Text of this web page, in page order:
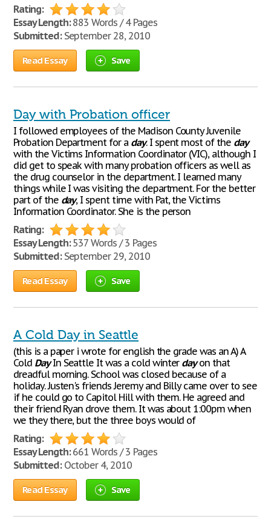
Rating:
Essay Length:883 Words / 4 Pages
Submitted:September 28, 2010
Read Essay Save
Day with Probation officer
I followed employees of the Madison County Juvenile
Probation Department for a day. I spent most of the day
with the Victims Information Coordinator (VIC), although I
did get to speak with many probation officers as well as
the drug counselor in the department. I learned many
things while I was visiting the department. For the better
part of the day, I spent time with Pat, the Victims
Information Coordinator. She is the person
Rating:
Essay Length:537 Words / 3 Pages
Submitted:September 29, 2010
Read Essay Save
A Cold Day in Seattle
(this is a paper i wrote for english the grade was an A) A
Cold DayIn Seattle It was a cold winter dayon that
dreadful morning. School was closed because of a
holiday. Justen's friends Jeremy and Billy came over to see
if he could go to Capitol Hill with them. He agreed and
their friend Ryan drove them. It was about 1:00pm when
we they there, but the three boys would of
Rating:
Essay Length:661 Words / 3 Pages
Submitted:October 4, 2010
Read Essay Save